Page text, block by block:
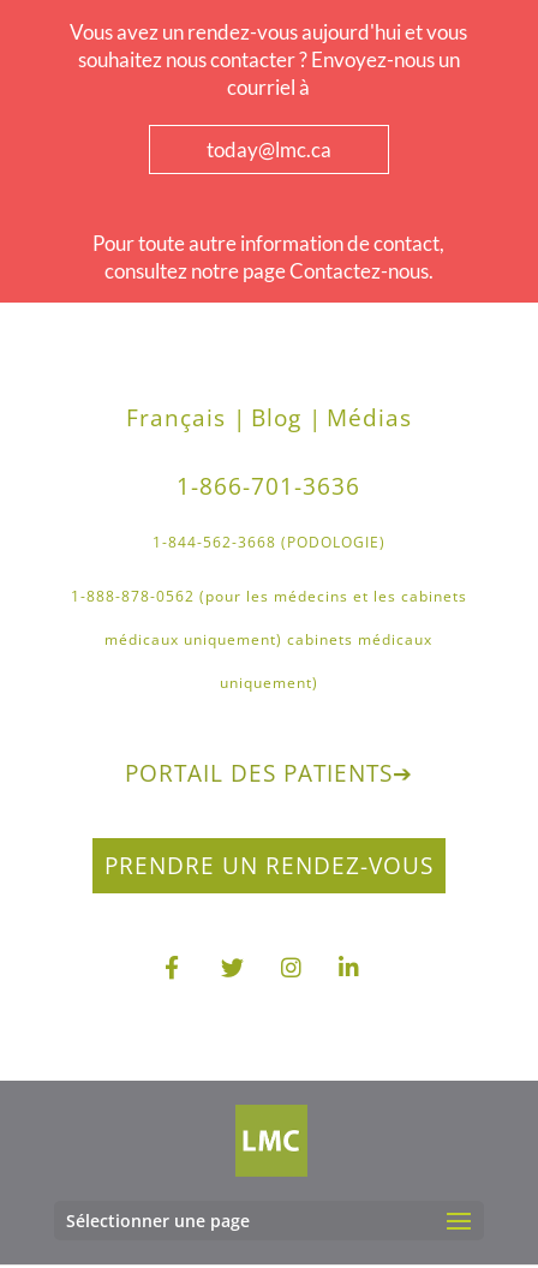
Vous avez un rendez-vous aujourd'hui et vous
souhaitez nous contacter ? Envoyez-nous un
courriel à
today@lmc.ca
Pour toute autre information de contact,
consultez notre page Contactez-nous.
Français | Blog | Médias
1-866-701-3636
1-844-562-3668 (PODOLOGIE)
1-888-878-0562 (pour les médecins et les cabinets
médicaux uniquement) cabinets médicaux
uniquement)
PORTAIL DES PATIENTS➔
PRENDRE UN RENDEZ-VOUS
Sélectionner une page